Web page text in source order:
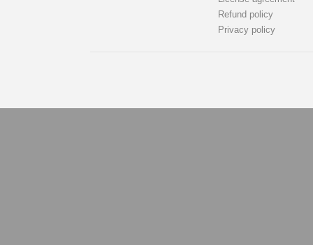
Refund policy
Privacy policy